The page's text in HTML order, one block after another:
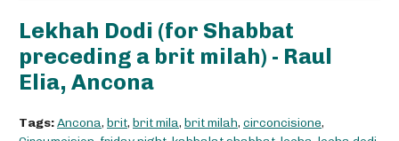
Lekhah Dodi (for Shabbat
preceding a brit milah) - Raul
Elia, Ancona
Tags:Ancona, brit, brit mila, brit milah, circoncisione,